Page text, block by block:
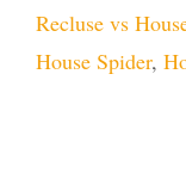
Recluse vs
House Spider,